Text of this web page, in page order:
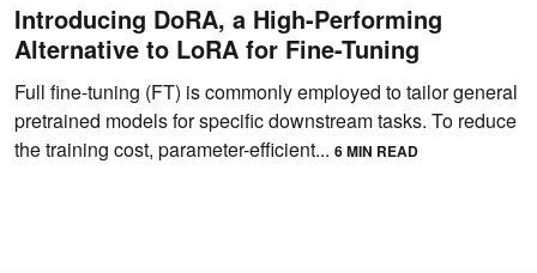
Introducing DoRA, a High-Performing
Alternative to LoRA for Fine-Tuning
Full fine-tuning (FT) is commonly employed to tailor general
pretrained models for specific downstream tasks. To reduce
the training cost, parameter-efficient... 6 MIN READ